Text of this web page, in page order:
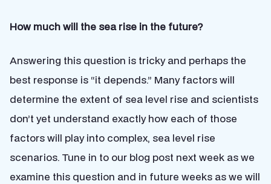
How much will the sea rise in the future?
Answering this question is tricky and perhaps the
best response is “it depends.” Many factors will
determine the extent of sea level rise and scientists
don’t yet understand exactly how each of those
factors will play into complex, sea level rise
scenarios. Tune in to our blog post next week as we
examine this question and in future weeks as we will